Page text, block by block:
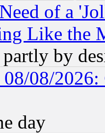
of a
Like the
by
08/2026:
day